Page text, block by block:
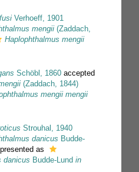
Verhoeff, 1901
mengii (Zaddach,
Haplophthalmus mengii
Schöbl, 1860 accepted
(Zaddach, 1844)
mengii mengii
Strouhal, 1940
danicus Budde-
as
danicus Budde-Lund in